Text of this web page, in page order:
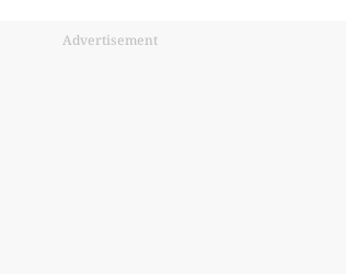
Advertisement